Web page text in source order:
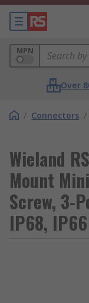
MPN
Over
/ Connectors /
Wieland
Mount
Screw, 3-
IP68, IP66